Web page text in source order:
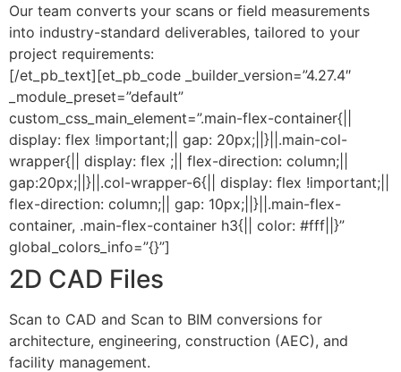
Our team converts your scans or field measurements
into industry-standard deliverables, tailored to your
project requirements:
[/et_pb_text][et_pb_code _builder_version=”4.27.4″
_module_preset=”default”
custom_css_main_element=”.main-flex-container{||
display: flex !important;|| gap: 20px;||}||.main-col-
wrapper{|| display: flex ;|| flex-direction: column;||
gap:20px;||}||.col-wrapper-6{|| display: flex !important;||
flex-direction: column;|| gap: 10px;||}||.main-flex-
container, .main-flex-container h3{|| color: #fff||}”
global_colors_info=”{}”]
2D CAD Files
Scan to CAD and Scan to BIM conversions for
architecture, engineering, construction (AEC), and
facility management.